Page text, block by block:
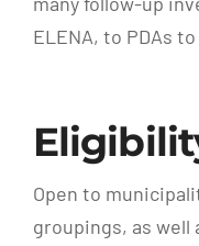
ELENA, to PDAs
Open to
groupings, as